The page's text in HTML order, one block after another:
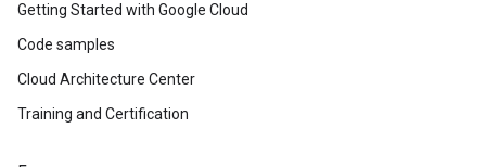
Getting Started with Google Cloud
Code samples
Cloud Architecture Center
Training and Certification